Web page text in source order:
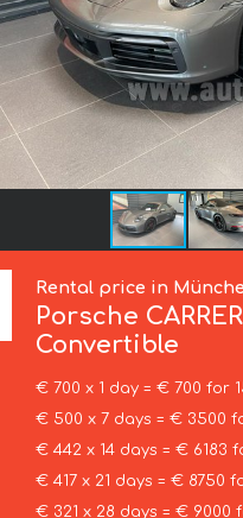
Rental price in
Porsche
Convertible
€ 700 x 1 day = € 700 for
€ 500 x 7 days = € 3500
€ 442 x 14 days = € 6183
€ 417 x 21 days = € 8750
€ 321 x 28 days = € 9000